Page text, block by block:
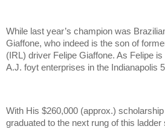
While last year’s champion was
Giaffone, who indeed is the son of
(IRL) driver Felipe Giaffone. As Felipe
A.J. foyt enterprises in the Indianapolis
With His $260,000 (approx.)
graduated to the next rung of this